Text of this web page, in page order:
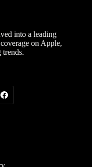
into a leading
on Apple,
trends.